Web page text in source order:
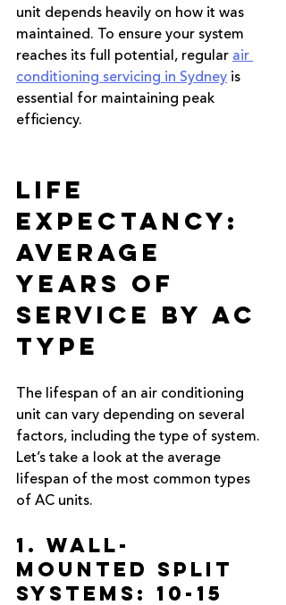
unit depends heavily on how it was
maintained. To ensure your system
reaches its full potential, regular air
conditioning servicing in Sydney is
essential for maintaining peak
efficiency.
Life
Expectancy:
Average
Years of
Service by AC
Type
The lifespan of an air conditioning
unit can vary depending on several
factors, including the type of system.
Let’s take a look at the average
lifespan of the most common types
of AC units.
1. Wall-
Mounted Split
Systems: 10-15